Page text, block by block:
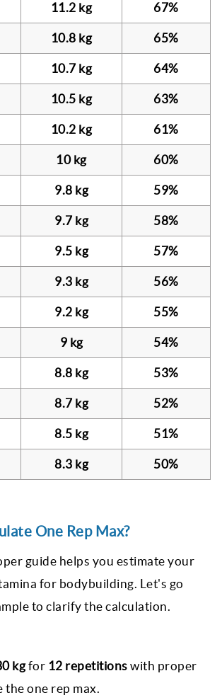
11.2 kg 67%
10.8 kg 65%
10.7 kg 64%
10.5 kg 63%
10.2 kg 61%
10 kg 60%
9.8 kg 59%
9.7 kg 58%
9.5 kg 57%
9.3 kg 56%
9.2 kg 55%
9 kg 54%
8.8 kg 53%
8.7 kg 52%
8.5 kg 51%
8.3 kg 50%
One Rep Max?
guide helps you estimate your
for bodybuilding. Let's go
to clarify the calculation.
kgfor 12 repetitions with proper
the one rep max.